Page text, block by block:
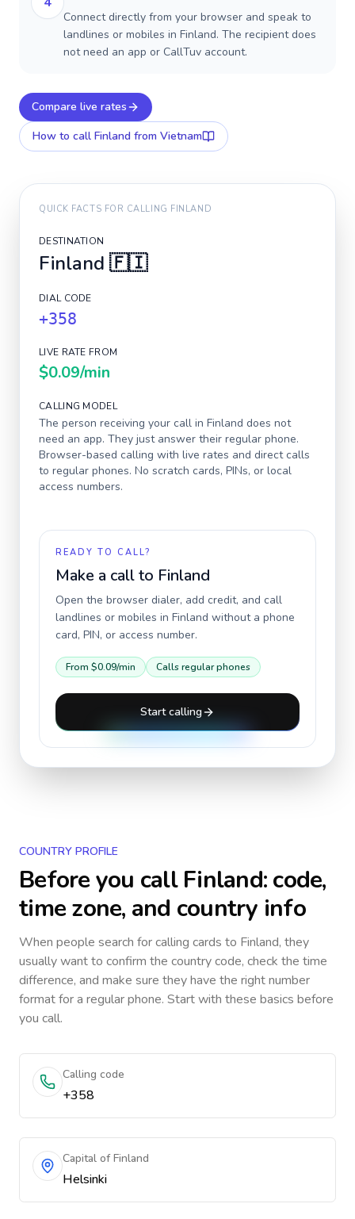
Connect directly from your browser and speak to
landlines or mobiles in Finland. The recipient does
not need an app or CallTuv account.
Compare live rates
How to call Finland from Vietnam
QUICK FACTS FOR CALLING FINLAND
DESTINATION
Finland 🇫🇮
DIAL CODE
+358
LIVE RATE FROM
$0.09/min
CALLING MODEL
The person receiving your call in Finland does not
need an app. They just answer their regular phone.
Browser-based calling with live rates and direct calls
to regular phones. No scratch cards, PINs, or local
access numbers.
READY TO CALL?
Make a call to Finland
Open the browser dialer, add credit, and call
landlines or mobiles in Finland without a phone
card, PIN, or access number.
From $0.09/min Calls regular phones
Start calling
COUNTRY PROFILE
Before you callFinland: code,
time zone, and country info
When people search for calling cards to Finland, they
usually want to confirm the country code, check the time
difference, and make sure they have the right number
format for a regular phone. Start with these basics before
you call.
Calling code
+358
Capital of Finland
Helsinki